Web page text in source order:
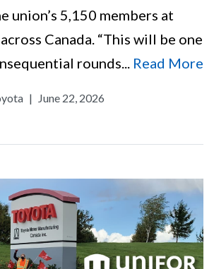
union’s 5,150 members at
Canada. “This will be one
rounds...
Read More
| June 22, 2026